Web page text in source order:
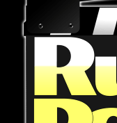
content